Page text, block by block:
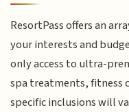
ResortPass offers an
your interests and
only access to ultra-
spa treatments, fitness
specific inclusions will